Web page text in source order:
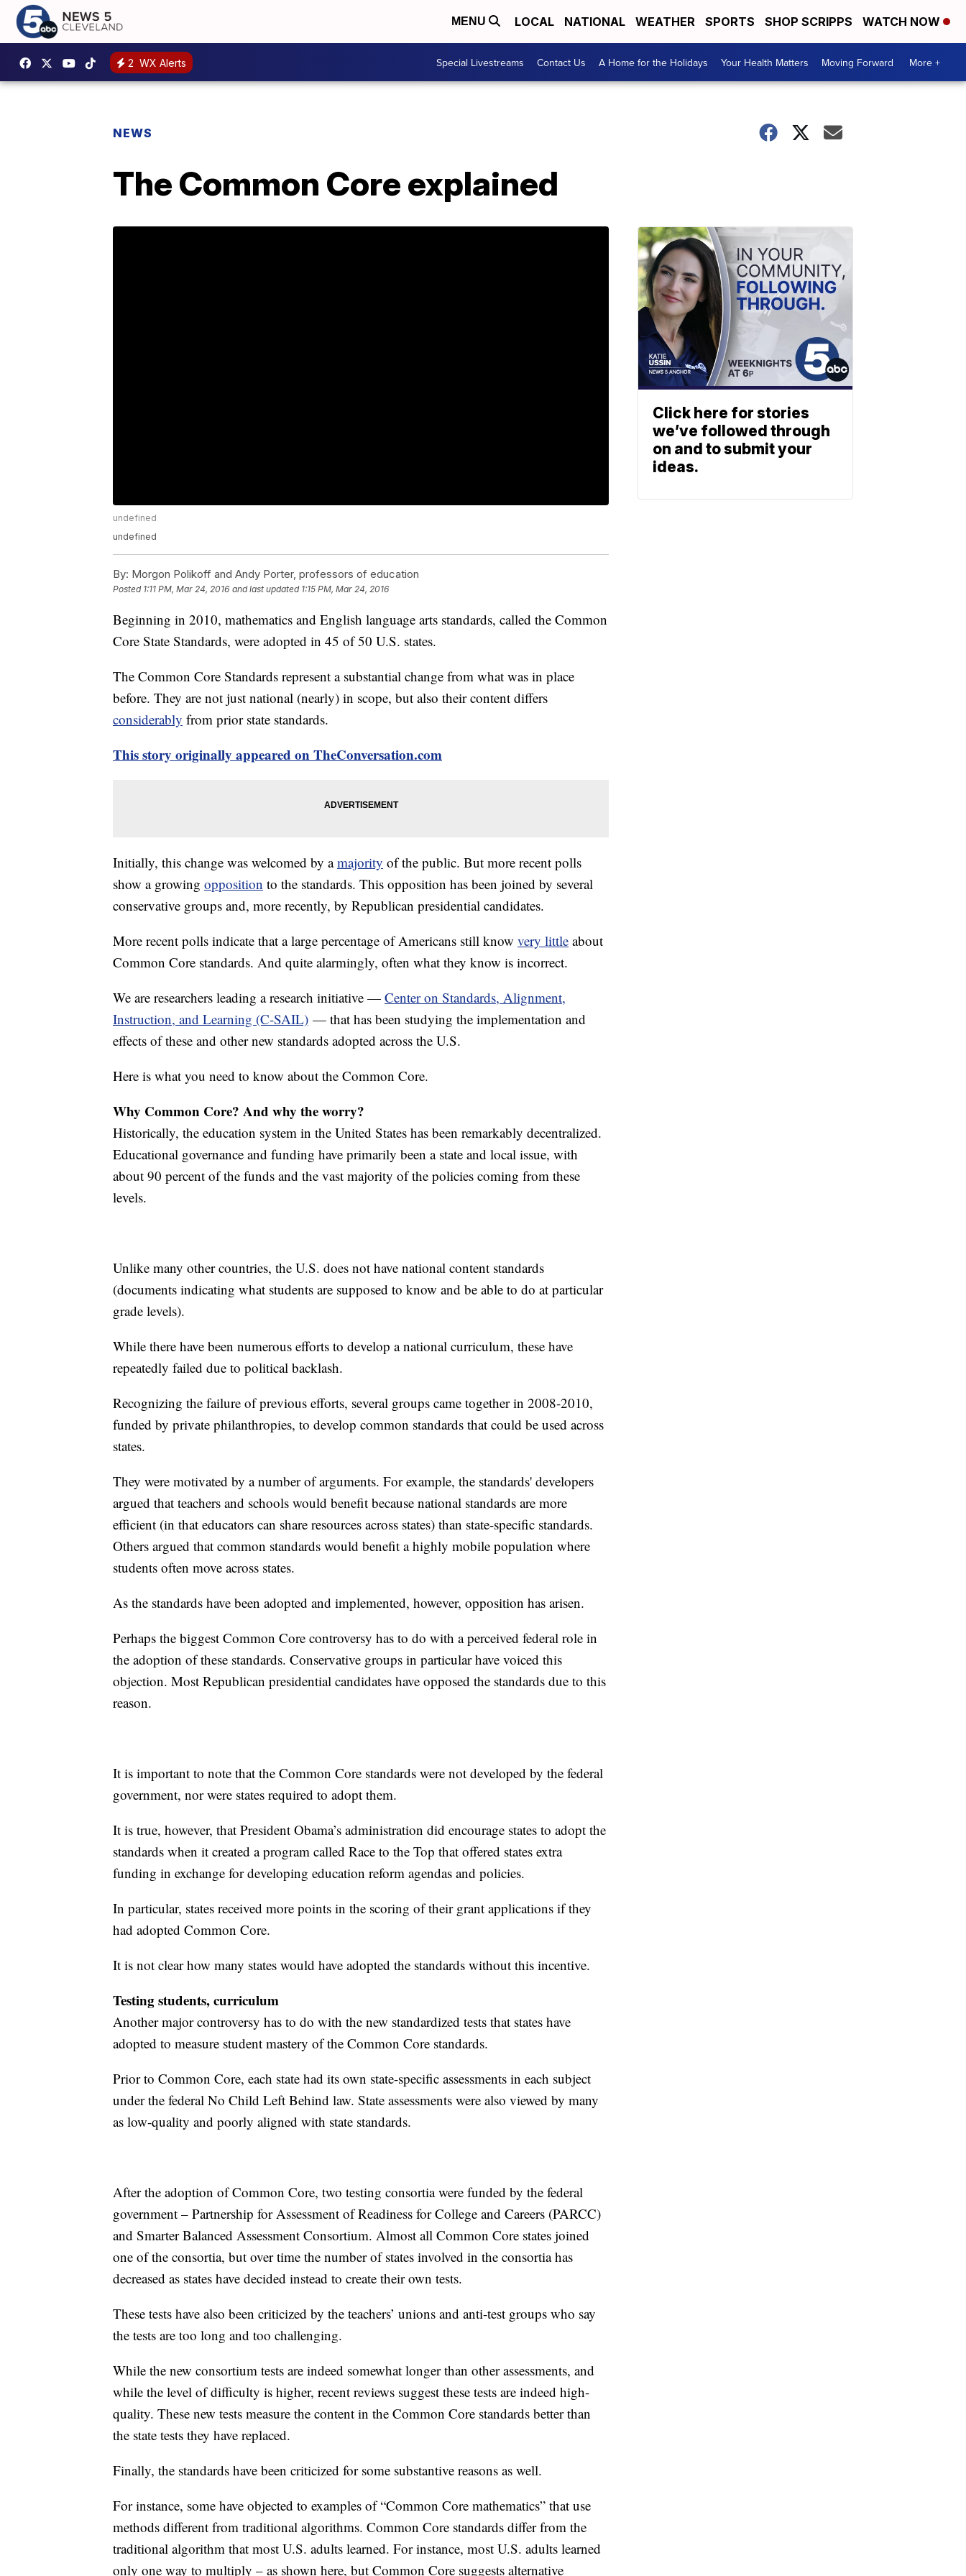
MENU LOCAL NATIONAL WEATHER SPORTS SHOP SCRIPPS WATCH NOW
2 WX Alerts Special Livestreams Contact Us A Home for the Holidays Your Health Matters Moving Forward More +
NEWS
The Common Core explained
undefined
undefined
By: Morgon Polikoff and Andy Porter, professors of education
Posted 1:11 PM, Mar 24, 2016 and last updated 1:15 PM, Mar 24, 2016
Beginning in 2010, mathematics and English language arts standards, called the Common
Core State Standards, were adopted in 45 of 50 U.S. states.
The Common Core Standards represent a substantial change from what was in place
before. They are not just national (nearly) in scope, but also their content differs
considerably from prior state standards.
This story originally appeared on TheConversation.com
Initially, this change was welcomed by amajority of the public. But more recent polls
show a growing opposition to the standards. This opposition has been joined by several
conservative groups and, more recently, by Republican presidential candidates.
More recent polls indicate that a large percentage of Americans still know very little about
Common Core standards. And quite alarmingly, often what they know is incorrect.
We are researchers leading a research initiative — Center on Standards, Alignment,
Instruction, and Learning (C-SAIL) — that has been studying the implementation and
effects of these and other new standards adopted across the U.S.
Here is what you need to know about the Common Core.
Why Common Core? And why the worry?
Historically, the education system in the United States has been remarkably decentralized.
Educational governance and funding have primarily been a state and local issue, with
about 90 percent of the funds and the vast majority of the policies coming from these
levels.
Unlike many other countries, the U.S. does not have national content standards
(documents indicating what students are supposed to know and be able to do at particular
grade levels).
While there have been numerous efforts to develop a national curriculum, these have
repeatedly failed due to political backlash.
Recognizing the failure of previous efforts, several groups came together in 2008-2010,
funded by private philanthropies, to develop common standards that could be used across
states.
They were motivated by a number of arguments. For example, the standards' developers
argued that teachers and schools would benefit because national standards are more
efficient (in that educators can share resources across states) than state-specific standards.
Others argued that common standards would benefit a highly mobile population where
students often move across states.
As the standards have been adopted and implemented, however, opposition has arisen.
Perhaps the biggest Common Core controversy has to do with a perceived federal role in
the adoption of these standards. Conservative groups in particular have voiced this
objection. Most Republican presidential candidates have opposed the standards due to this
reason.
It is important to note that the Common Core standards were not developed by the federal
government, nor were states required to adopt them.
It is true, however, that President Obama’s administration did encourage states to adopt the
standards when it created a program called Race to the Top that offered states extra
funding in exchange for developing education reform agendas and policies.
In particular, states received more points in the scoring of their grant applications if they
had adopted Common Core.
It is not clear how many states would have adopted the standards without this incentive.
Testing students, curriculum
Another major controversy has to do with the new standardized tests that states have
adopted to measure student mastery of the Common Core standards.
Prior to Common Core, each state had its own state-specific assessments in each subject
under the federal No Child Left Behind law. State assessments were also viewed by many
as low-quality and poorly aligned with state standards.
After the adoption of Common Core, two testing consortia were funded by the federal
government – Partnership for Assessment of Readiness for College and Careers (PARCC)
and Smarter Balanced Assessment Consortium. Almost all Common Core states joined
one of the consortia, but over time the number of states involved in the consortia has
decreased as states have decided instead to create their own tests.
These tests have also been criticized by the teachers’ unions and anti-test groups who say
the tests are too long and too challenging.
While the new consortium tests are indeed somewhat longer than other assessments, and
while the level of difficulty is higher, recent reviews suggest these tests are indeed high-
quality. These new tests measure the content in the Common Core standards better than
the state tests they have replaced.
Finally, the standards have been criticized for some substantive reasons as well.
For instance, some have objected to examples of “Common Core mathematics” that use
methods different from traditional algorithms. Common Core standards differ from the
traditional algorithm that most U.S. adults learned. For instance, most U.S. adults learned
only one way to multiply – as shown here, but Common Core suggests alternative
Click here for stories
we’ve followed through
on and to submit your
ideas.